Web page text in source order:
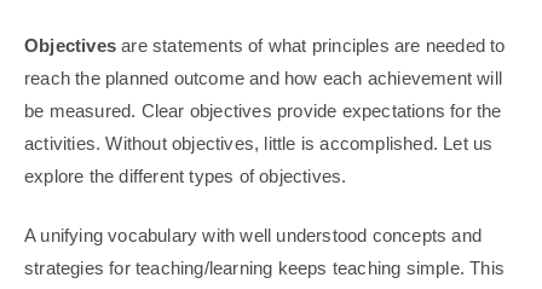
Objectives are statements of what principles are needed to
reach the planned outcome and how each achievement will
be measured. Clear objectives provide expectations for the
activities. Without objectives, little is accomplished. Let us
explore the different types of objectives.
A unifying vocabulary with well understood concepts and
strategies for teaching/learning keeps teaching simple. This